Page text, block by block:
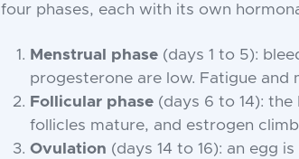
four phases, each with its own
Menstrual phase (days 1 to 5):
progesterone are low. Fatigue and
Follicular phase (days 6 to 14):
follicles mature, and estrogen
Ovulation (days 14 to 16): an egg